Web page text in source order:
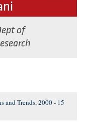
of
and Trends, 2000 - 15